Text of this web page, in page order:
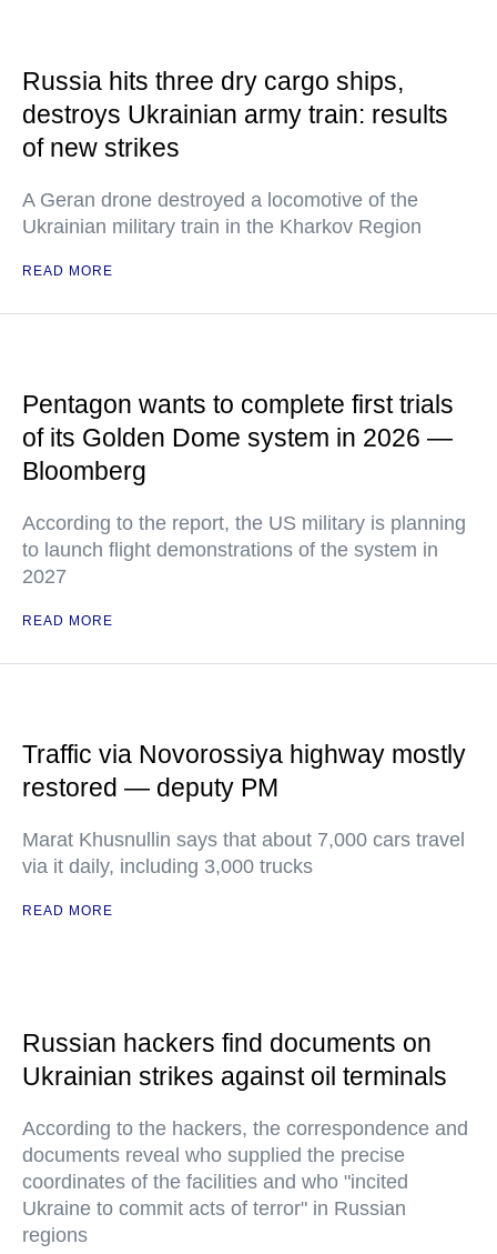
Russia hits three dry cargo ships,
destroys Ukrainian army train: results
of new strikes
A Geran drone destroyed a locomotive of the
Ukrainian military train in the Kharkov Region
READ MORE
Pentagon wants to complete first trials
of its Golden Dome system in 2026 —
Bloomberg
According to the report, the US military is planning
to launch flight demonstrations of the system in
2027
READ MORE
Traffic via Novorossiya highway mostly
restored — deputy PM
Marat Khusnullin says that about 7,000 cars travel
via it daily, including 3,000 trucks
READ MORE
Russian hackers find documents on
Ukrainian strikes against oil terminals
According to the hackers, the correspondence and
documents reveal who supplied the precise
coordinates of the facilities and who "incited
Ukraine to commit acts of terror" in Russian
regions